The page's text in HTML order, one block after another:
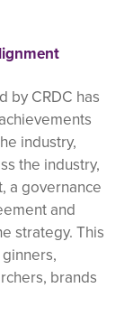
by CRDC has
industry,
the industry,
a governance
and
strategy. This
brands